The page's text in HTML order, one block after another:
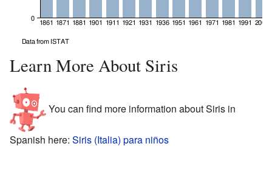
Learn More About Siris
You can find more information about Siris in
Spanish here: Siris (Italia) para niños